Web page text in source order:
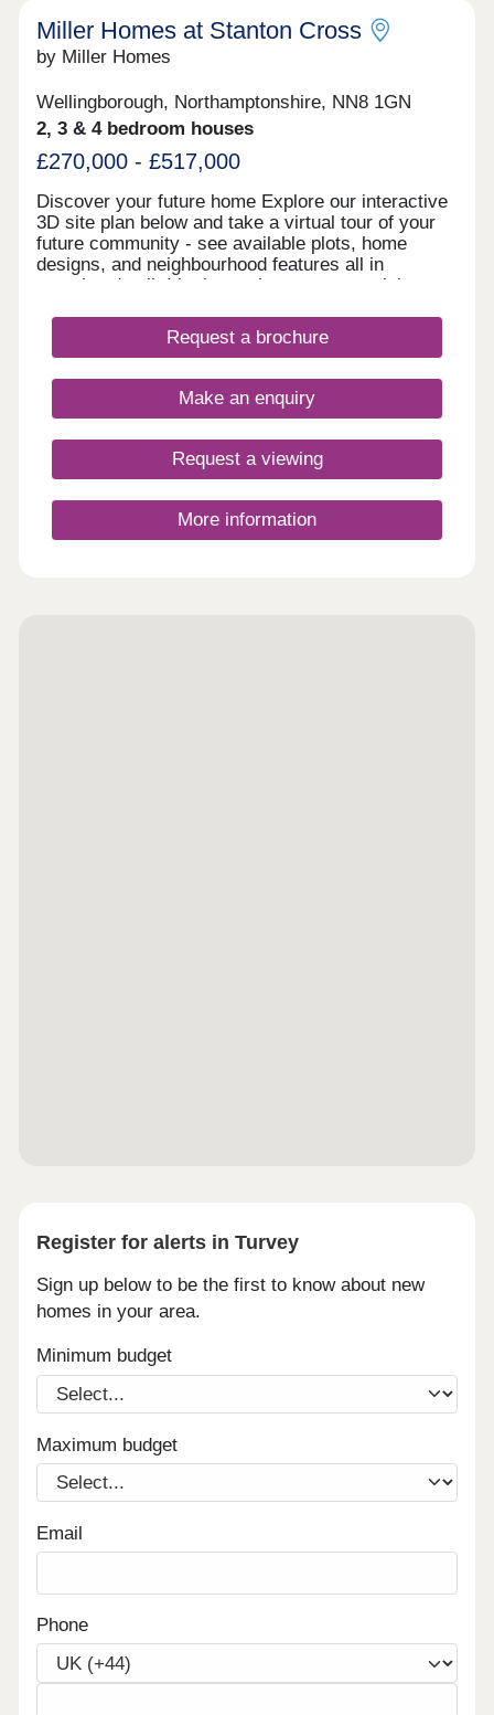
Miller Homes at Stanton Cross
by Miller Homes
Wellingborough, Northamptonshire, NN8 1GN
2, 3 & 4 bedroom houses
£270,000 - £517,000
Discover your future home Explore our interactive
3D site plan below and take a virtual tour of your
future community - see available plots, home
designs, and neighbourhood features all in
stunning detail. It’s the easiest way to envision
chapter with confidence! Showhomes and virtual
showhomes Our stunning 4-bedroom Crosswood
you can imagine life in a brand new Miller home.
You can also take a virtual tour of some of our
'Explore' section further down the page. Find out
more Visit us anytime during our opening hours
and find out how we could help you move here; no
appointment is needed. If you would prefer to, you
can still make an appointment by calling our sales
Request a brochure
Make an enquiry
Request a viewing
More information
Register for alerts in Turvey
Sign up below to be the first to know about new
homes in your area.
Minimum budget
Maximum budget
Email
Phone